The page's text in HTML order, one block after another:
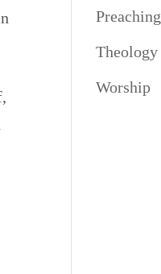
Preaching
Theology
Worship